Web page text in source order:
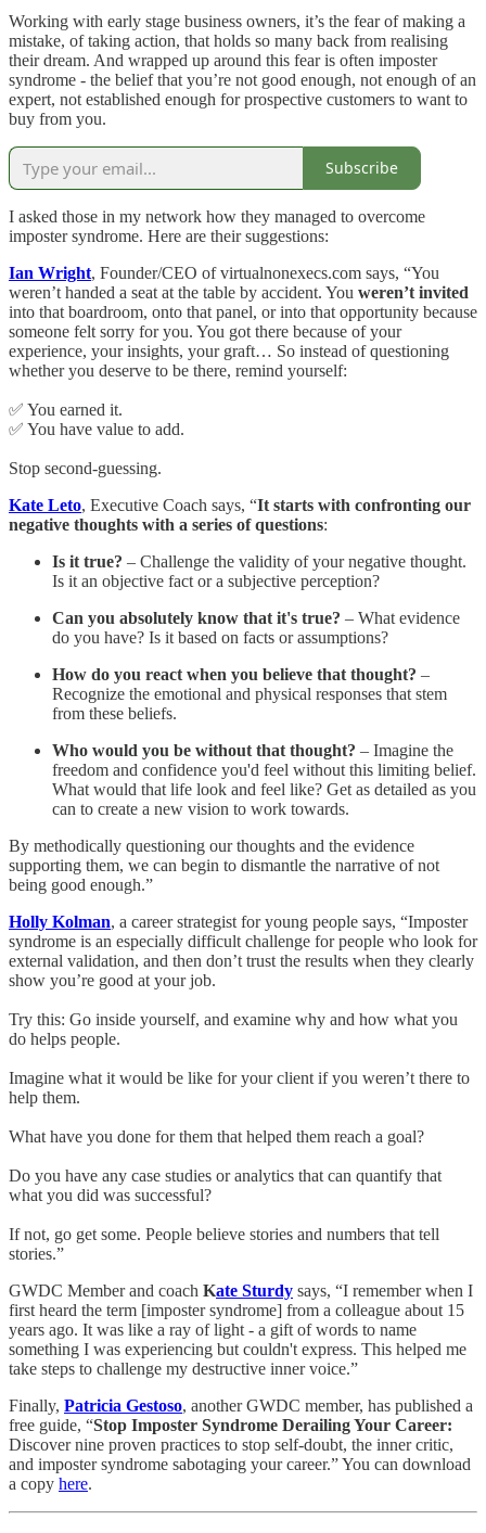
Working with early stage business owners, it’s the fear of making a
mistake, of taking action, that holds so many back from realising
their dream. And wrapped up around this fear is often imposter
syndrome - the belief that you’re not good enough, not enough of an
expert, not established enough for prospective customers to want to
buy from you.
Subscribe
I asked those in my network how they managed to overcome
imposter syndrome. Here are their suggestions:
Ian Wright, Founder/CEO of virtualnonexecs.com says, “You
weren’t handed a seat at the table by accident. You weren’t invited
into that boardroom, onto that panel, or into that opportunity because
someone felt sorry for you. You got there because of your
experience, your insights, your graft… So instead of questioning
whether you deserve to be there, remind yourself:
✅ You earned it.
✅ You have value to add.
Stop second-guessing.
Kate Leto, Executive Coach says, “It starts with confronting our
negative thoughts with a series of questions:
Is it true? – Challenge the validity of your negative thought.
Is it an objective fact or a subjective perception?
Can you absolutely know that it's true? – What evidence
do you have? Is it based on facts or assumptions?
How do you react when you believe that thought? –
Recognize the emotional and physical responses that stem
from these beliefs.
Who would you be without that thought? – Imagine the
freedom and confidence you'd feel without this limiting belief.
What would that life look and feel like? Get as detailed as you
can to create a new vision to work towards.
By methodically questioning our thoughts and the evidence
supporting them, we can begin to dismantle the narrative of not
being good enough.”
Holly Kolman, a career strategist for young people says, “Imposter
syndrome is an especially difficult challenge for people who look for
external validation, and then don’t trust the results when they clearly
show you’re good at your job.
Try this: Go inside yourself, and examine why and how what you
do helps people.
Imagine what it would be like for your client if you weren’t there to
help them.
What have you done for them that helped them reach a goal?
Do you have any case studies or analytics that can quantify that
what you did was successful?
If not, go get some. People believe stories and numbers that tell
stories.”
GWDC Member and coach Kate Sturdy says, “I remember when I
first heard the term [imposter syndrome] from a colleague about 15
years ago. It was like a ray of light - a gift of words to name
something I was experiencing but couldn't express. This helped me
take steps to challenge my destructive inner voice.”
Finally, Patricia Gestoso, another GWDC member, has published a
free guide, “Stop Imposter Syndrome Derailing Your Career:
Discover nine proven practices to stop self-doubt, the inner critic,
and imposter syndrome sabotaging your career.” You can download
a copy here.